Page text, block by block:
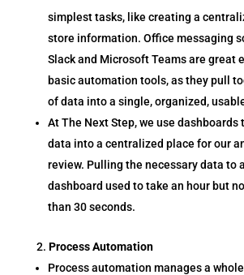
simplest tasks, like creating a
store information. Office messaging
Slack and Microsoft Teams are great
basic automation tools, as they pull
of data into a single, organized,
At The Next Step, we use dashboards
data into a centralized place for our
review. Pulling the necessary data to
dashboard used to take an hour but
than 30 seconds.
Process Automation
Process automation manages a